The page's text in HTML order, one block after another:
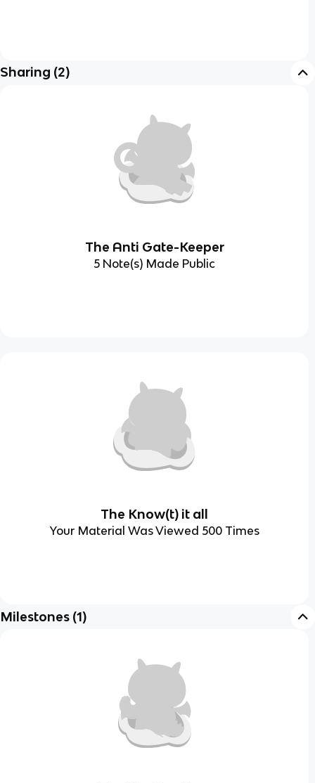
Sharing (2)
The Anti Gate-Keeper
5 Note(s) Made Public
The Know(t) it all
Your Material Was Viewed 500 Times
Milestones (1)